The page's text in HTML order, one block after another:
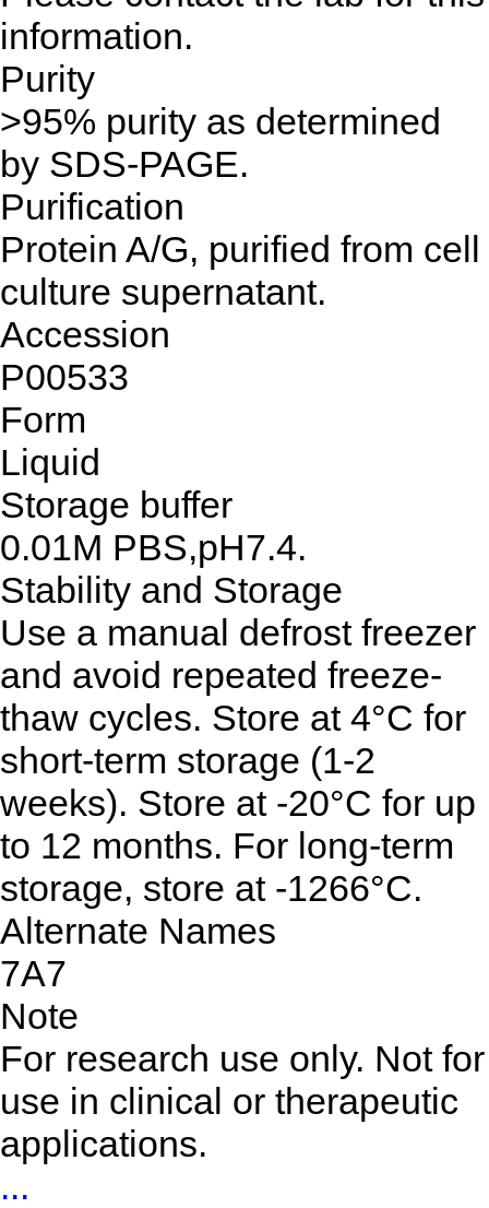
information.
Purity
>95% purity as determined
by SDS-PAGE.
Purification
Protein A/G, purified from cell
culture supernatant.
Accession
P00533
Form
Liquid
Storage buffer
0.01M PBS,pH7.4.
Stability and Storage
Use a manual defrost freezer
and avoid repeated freeze-
thaw cycles. Store at 4°C for
short-term storage (1-2
weeks). Store at -20°C for up
to 12 months. For long-term
storage, store at -1266°C.
Alternate Names
7A7
Note
For research use only. Not for
use in clinical or therapeutic
applications.
...